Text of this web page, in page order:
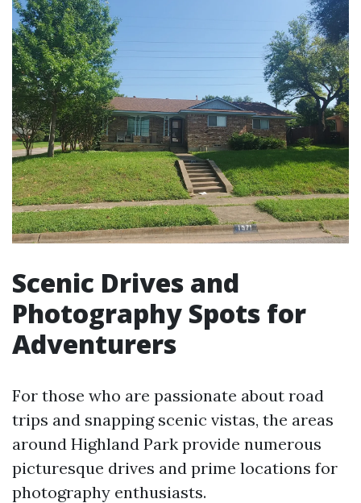
Scenic Drives and
Photography Spots for
Adventurers
For those who are passionate about road
trips and snapping scenic vistas, the areas
around Highland Park provide numerous
picturesque drives and prime locations for
photography enthusiasts.